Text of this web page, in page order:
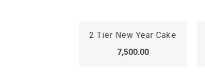
2 Tier New Year Cake
7,500.00